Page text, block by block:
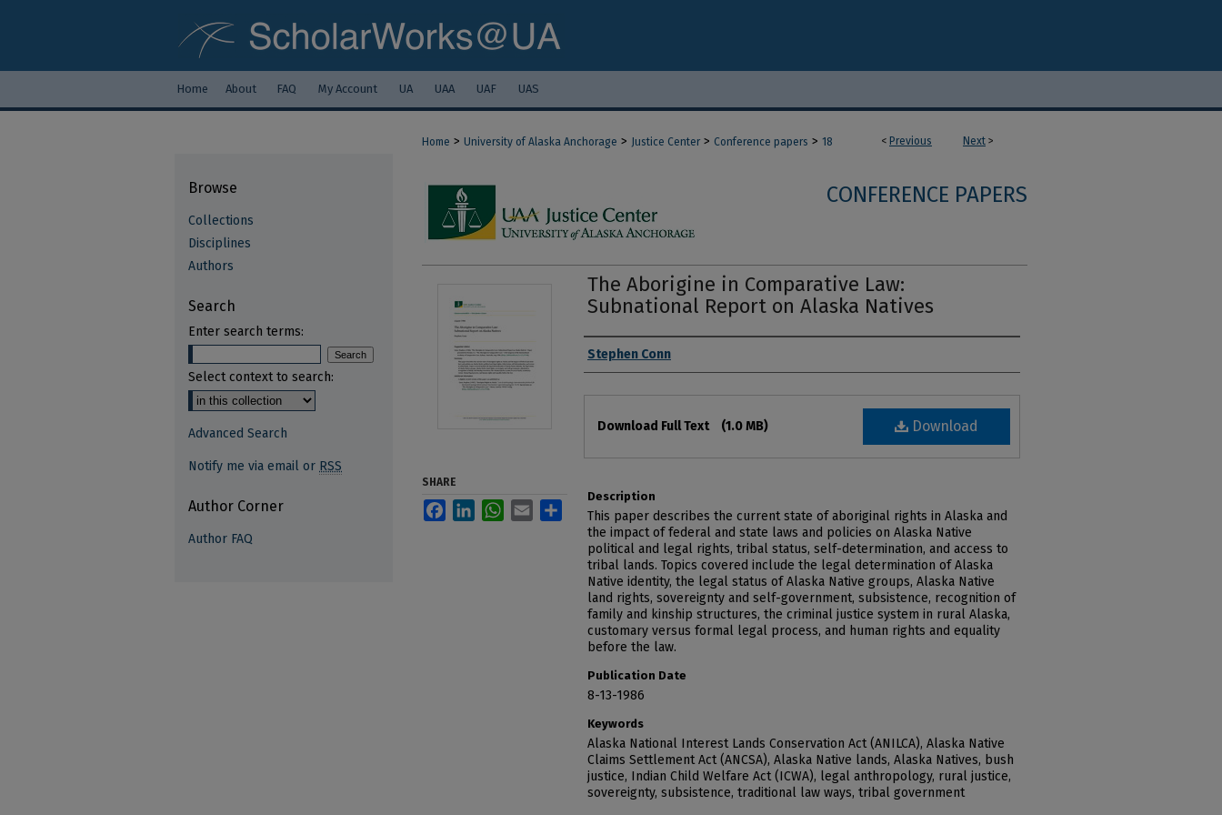
Home About FAQ My Account UA UAA UAF UAS
< Previous Next >
Home > University of Alaska Anchorage > Justice Center > Conference papers > 18
CONFERENCE PAPERS
The Aborigine in Comparative Law:
Subnational Report on Alaska Natives
Authors
Stephen Conn
Download
Download Full Text (1.0 MB)
Description
This paper describes the current state of aboriginal rights in Alaska and
the impact of federal and state laws and policies on Alaska Native
political and legal rights, tribal status, self-determination, and access to
tribal lands. Topics covered include the legal determination of Alaska
Native identity, the legal status of Alaska Native groups, Alaska Native
land rights, sovereignty and self-government, subsistence, recognition of
family and kinship structures, the criminal justice system in rural Alaska,
customary versus formal legal process, and human rights and equality
before the law.
Publication Date
8-13-1986
Keywords
Alaska National Interest Lands Conservation Act (ANILCA), Alaska Native
Claims Settlement Act (ANCSA), Alaska Native lands, Alaska Natives, bush
justice, Indian Child Welfare Act (ICWA), legal anthropology, rural justice,
sovereignty, subsistence, traditional law ways, tribal government
SHARE
FacebookLinkedInWhatsApp
Email
Browse
Collections
Disciplines
Authors
Search
Enter search terms:
Select context to search:
Advanced Search
Notify me via email or RSS
Author Corner
Author FAQ